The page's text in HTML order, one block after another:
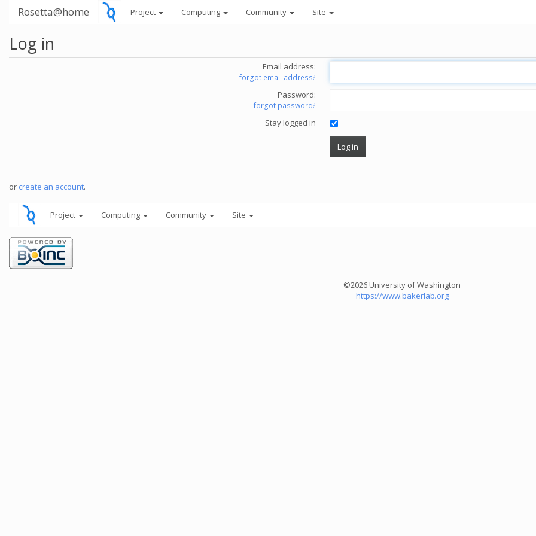
Rosetta@home Project Computing Community Site
Log in
Email address:
forgot email address?
Password:
forgot password?
Stay logged in
or create an account.
Project Computing Community Site
©2026 University of Washington
https://www.bakerlab.org